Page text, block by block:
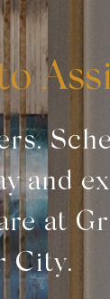
and
at
City.